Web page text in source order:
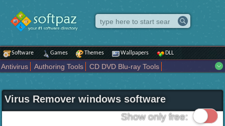
Software Games Themes Wallpapers DLL
Antivirus Authoring Tools
CD DVD Blu-ray Tools
Internet
iPod iPad Tools Mobile Phone Tools
Multimedia
Network Tools
Office tools Others Portable
Programming
Science CAD
Security System Tweak Widgets
Business
Maps and Navigation Entertainment
Virus Remover windows software
Show only free: